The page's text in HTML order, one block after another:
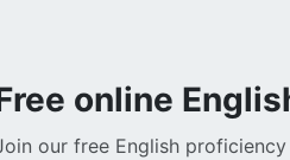
online
our free English